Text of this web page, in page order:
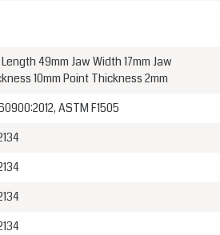
49mm Jaw Width 17mm Jaw
10mm Point Thickness 2mm
ASTM F1505